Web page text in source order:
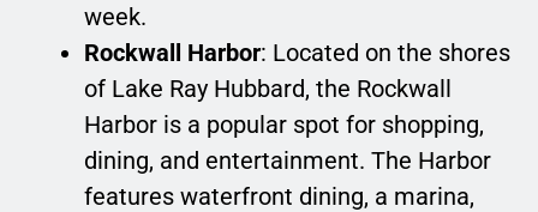
week.
Rockwall Harbor: Located on the shores
of Lake Ray Hubbard, the Rockwall
Harbor is a popular spot for shopping,
dining, and entertainment. The Harbor
features waterfront dining, a marina,